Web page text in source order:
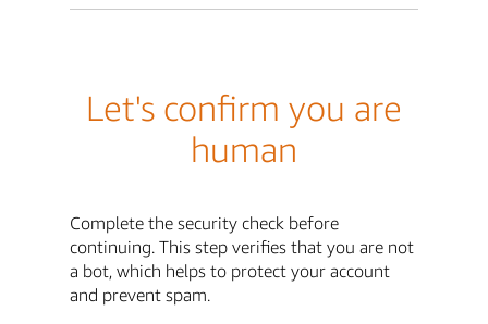
Let's confirm you are
human
Complete the security check before
continuing. This step verifies that you are not
a bot, which helps to protect your account
and prevent spam.